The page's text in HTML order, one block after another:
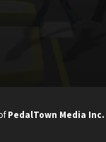
PedalTown Media Inc.